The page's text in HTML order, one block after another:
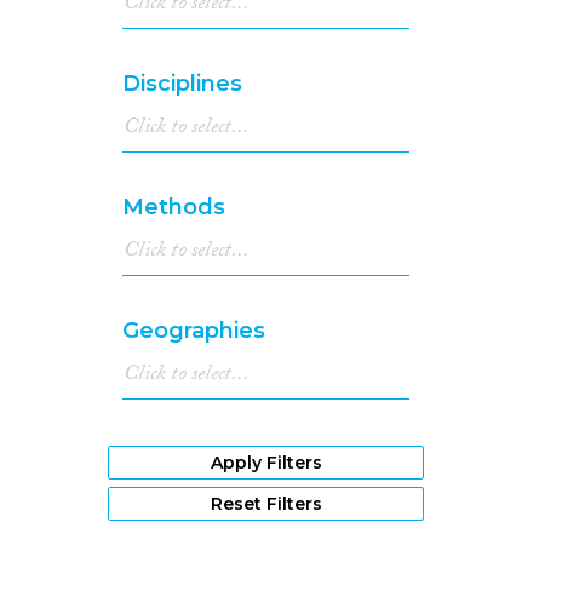
Disciplines
Methods
Geographies
Apply Filters
Reset Filters